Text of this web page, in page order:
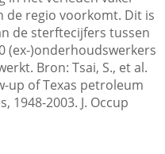
de regio voorkomt. Dit is
de sterftecijfers tussen
(ex-)onderhoudswerkers
Bron: Tsai, S., et al.
up of Texas petroleum
1948-2003. J. Occup